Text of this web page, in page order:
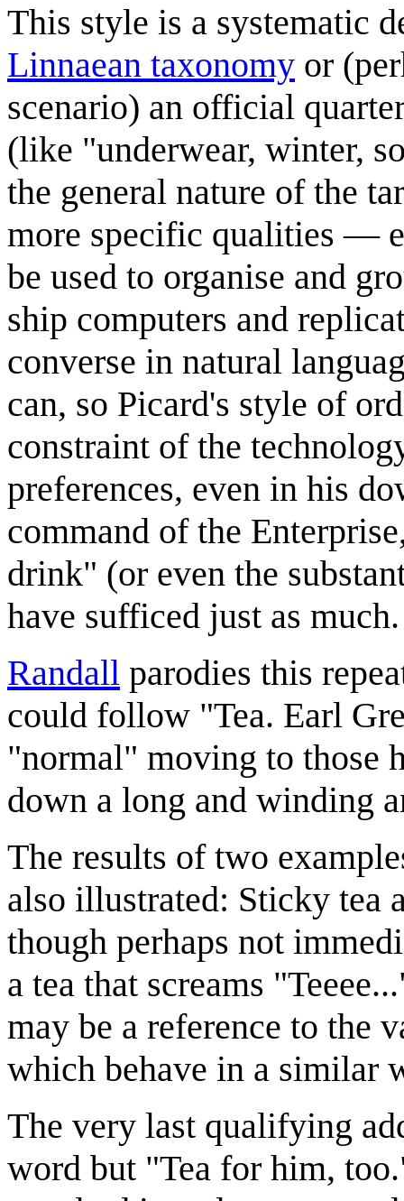
This style is a systematic
Linnaean taxonomy or
scenario) an official
(like "underwear, winter,
the general nature of the
more specific qualities —
be used to organise and
ship computers and
converse in natural
can, so Picard's style of
constraint of the
preferences, even in his
command of the
drink" (or even the
have sufficed just as much.
Randall parodies this
could follow "Tea. Earl
"normal" moving to those
down a long and winding
The results of two
also illustrated: Sticky tea
though perhaps not
a tea that screams
may be a reference to the
which behave in a similar
The very last qualifying
word but "Tea for him,